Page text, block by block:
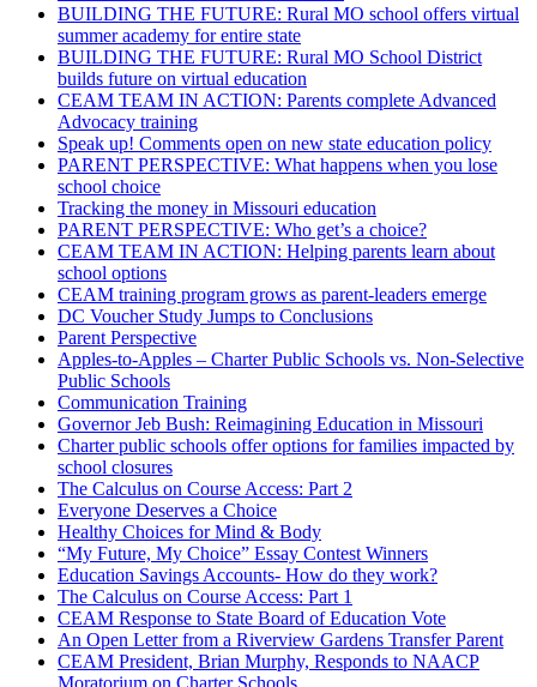
BUILDING THE FUTURE: Rural MO school offers virtual
summer academy for entire state
BUILDING THE FUTURE: Rural MO School District
builds future on virtual education
CEAM TEAM IN ACTION: Parents complete Advanced
Advocacy training
Speak up! Comments open on new state education policy
PARENT PERSPECTIVE: What happens when you lose
school choice
Tracking the money in Missouri education
PARENT PERSPECTIVE: Who get’s a choice?
CEAM TEAM IN ACTION: Helping parents learn about
school options
CEAM training program grows as parent-leaders emerge
DC Voucher Study Jumps to Conclusions
Parent Perspective
Apples-to-Apples – Charter Public Schools vs. Non-Selective
Public Schools
Communication Training
Governor Jeb Bush: Reimagining Education in Missouri
Charter public schools offer options for families impacted by
school closures
The Calculus on Course Access: Part 2
Everyone Deserves a Choice
Healthy Choices for Mind & Body
“My Future, My Choice” Essay Contest Winners
Education Savings Accounts- How do they work?
The Calculus on Course Access: Part 1
CEAM Response to State Board of Education Vote
An Open Letter from a Riverview Gardens Transfer Parent
CEAM President, Brian Murphy, Responds to NAACP
Moratorium on Charter Schools